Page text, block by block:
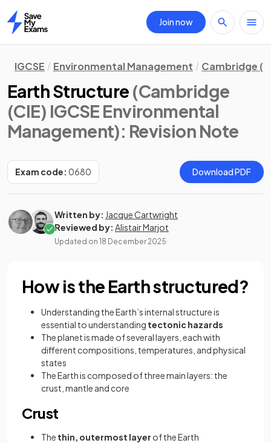
Home
Join now
IGCSE Environmental Management Cambridge
Earth Structure (Cambridge
(CIE) IGCSE Environmental
Management): Revision Note
Exam code: 0680 Download PDF
Written by: Jacque Cartwright
Reviewed by: Alistair Marjot
Updated on 18 December 2025
How is the Earth structured?
Understanding the Earth’s internal structure is
essential to understanding tectonic hazards
The planet is made of several layers, each with
different compositions, temperatures, and physical
states
The Earth is composed of three main layers: the
crust, mantle and core
Crust
The thin, outermost layer of the Earth